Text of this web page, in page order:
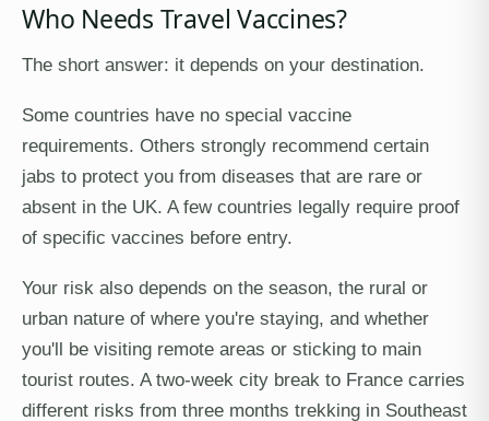
Who Needs Travel Vaccines?
The short answer: it depends on your destination.
Some countries have no special vaccine
requirements. Others strongly recommend certain
jabs to protect you from diseases that are rare or
absent in the UK. A few countries legally require proof
of specific vaccines before entry.
Your risk also depends on the season, the rural or
urban nature of where you're staying, and whether
you'll be visiting remote areas or sticking to main
tourist routes. A two-week city break to France carries
different risks from three months trekking in Southeast